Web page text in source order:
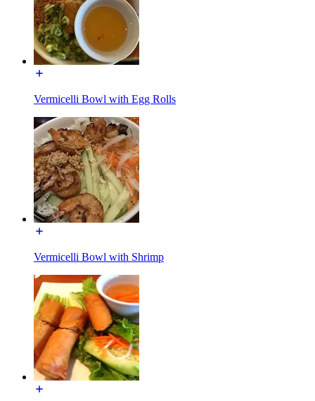
Vermicelli Bowl with Egg Rolls
Vermicelli Bowl with Shrimp